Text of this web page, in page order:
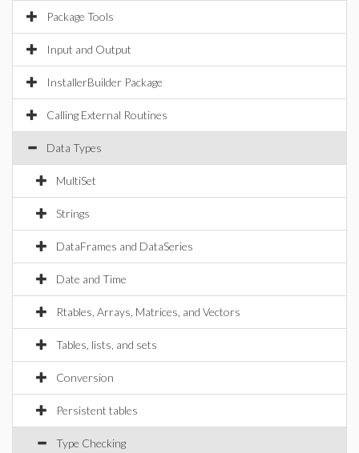
Package Tools
Input and Output
InstallerBuilder Package
Calling External Routines
Data Types
MultiSet
Strings
DataFrames and DataSeries
Date and Time
Rtables, Arrays, Matrices, and Vectors
Tables, lists, and sets
Conversion
Persistent tables
Type Checking